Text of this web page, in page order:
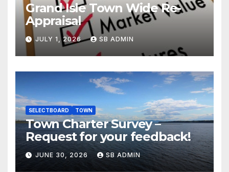
Grand Isle Town Wide Re-
Appraisal
JULY 1, 2026 SB ADMIN
SELECTBOARD TOWN
Town Charter Survey –
Request for your feedback!
JUNE 30, 2026 SB ADMIN